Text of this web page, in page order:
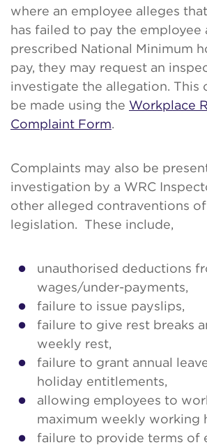
where an employee alleges
has failed to pay the employee
prescribed National Minimum
pay, they may request an
investigate the allegation. This
be made using the Workplace
Complaint Form.
Complaints may also be
investigation by a WRC
other alleged contraventions
legislation. These include,
unauthorised deductions
wages/under-payments,
failure to issue payslips,
failure to give rest breaks
weekly rest,
failure to grant annual
holiday entitlements,
allowing employees to
maximum weekly working
failure to provide terms of